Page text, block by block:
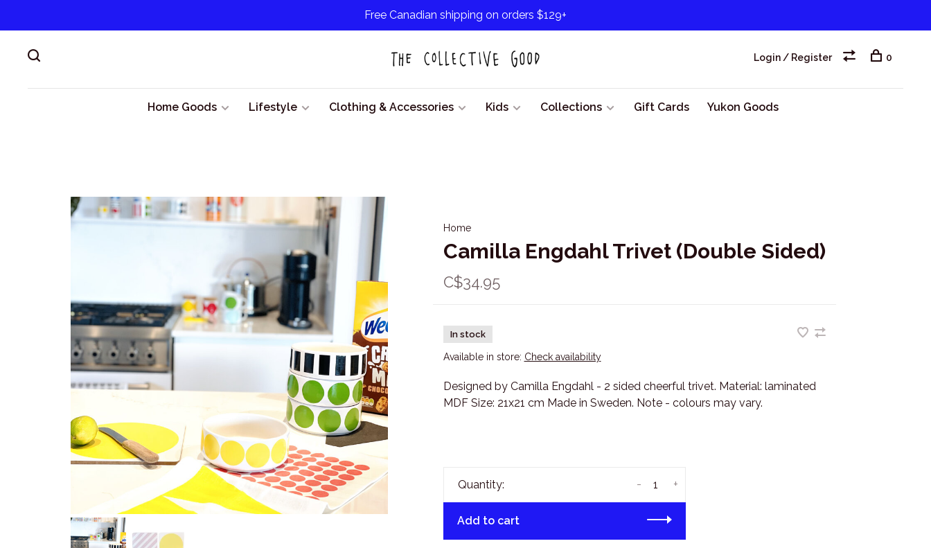
Free Canadian shipping on orders $129+
Home Goods Lifestyle Clothing & Accessories Kids Collections Gift Cards Yukon Goods
Login / Register 0
Home
Camilla Engdahl Trivet (Double Sided)
C$34.95
In stock
Available in store: Check availability
Designed by Camilla Engdahl - 2 sided cheerful trivet. Material: laminated
MDF Size: 21x21 cm Made in Sweden. Note - colours may vary.
Quantity: +
-
Add to cart